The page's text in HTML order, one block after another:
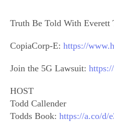
Truth Be Told With Everett
CopiaCorp-E: https://
Join the 5G Lawsuit:
HOST
Todd Callender
Todds Book: https://a.co/d/